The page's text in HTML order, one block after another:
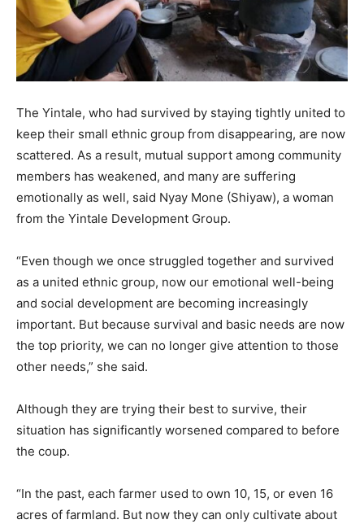
The Yintale, who had survived by staying tightly united to
keep their small ethnic group from disappearing, are now
scattered. As a result, mutual support among community
members has weakened, and many are suffering
emotionally as well, said Nyay Mone (Shiyaw), a woman
from the Yintale Development Group.
“Even though we once struggled together and survived
as a united ethnic group, now our emotional well-being
and social development are becoming increasingly
important. But because survival and basic needs are now
the top priority, we can no longer give attention to those
other needs,” she said.
Although they are trying their best to survive, their
situation has significantly worsened compared to before
the coup.
“In the past, each farmer used to own 10, 15, or even 16
acres of farmland. But now they can only cultivate about